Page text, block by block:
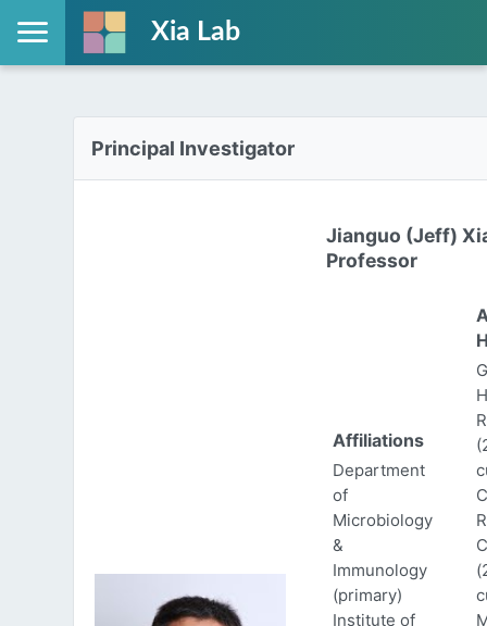
Xia Lab
Principal Investigator
Jianguo (Jeff)
Professor
Affiliations
Department
of
Microbiology
&
Immunology
(primary)
Institute of